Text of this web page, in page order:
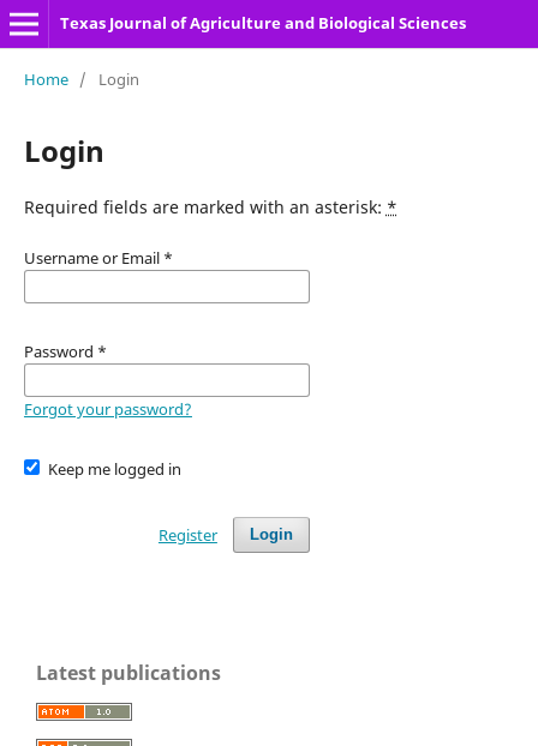
Texas Journal of Agriculture and Biological Sciences
Home / Login
Login
Required fields are marked with an asterisk: *
Username or Email *
Password *
Forgot your password?
Keep me logged in
Login
Register
Latest publications